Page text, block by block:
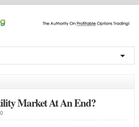
Market At An End?